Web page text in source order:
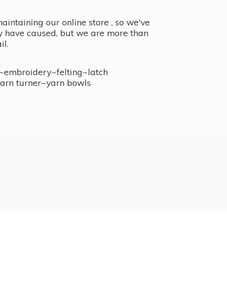
our online store , so we've
caused, but we are more than
turner~yarn bowls